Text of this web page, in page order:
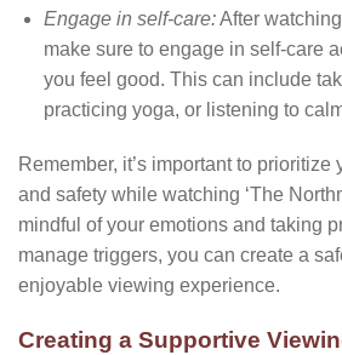
Engage in self-care:After watching
make sure to engage in self-care
you feel good. This can include
practicing yoga, or listening to
Remember, it’s important to prioritize
and safety while watching ‘The
mindful of your emotions and taking
manage triggers, you can create a
enjoyable viewing experience.
Creating a Supportive